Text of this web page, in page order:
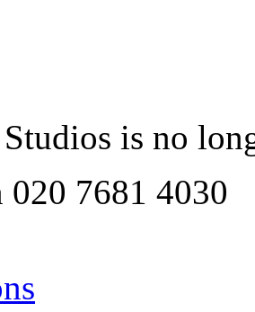
Studios is no
020 7681 4030